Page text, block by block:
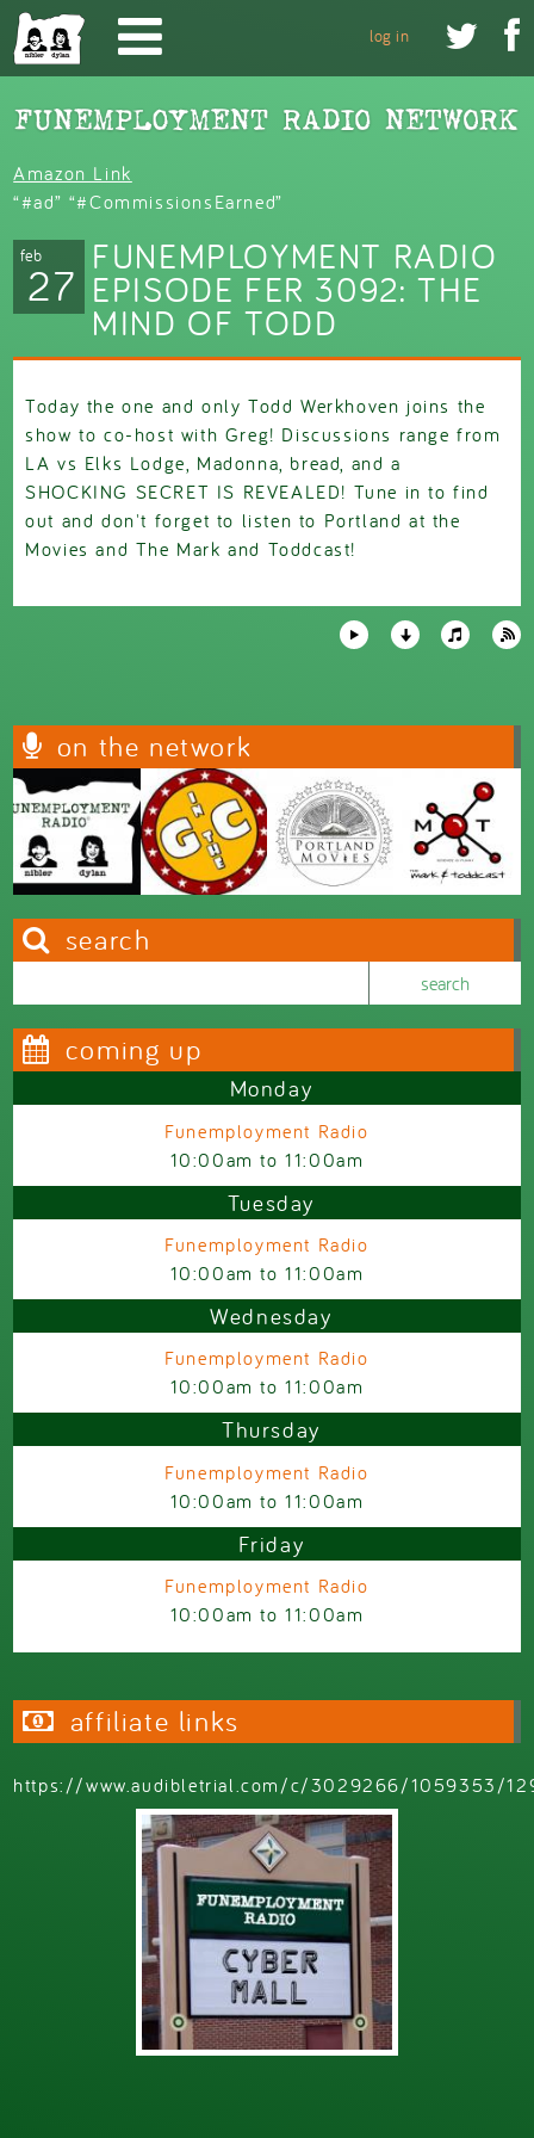
Skip to main content
 
log in
Amazon Link
“#ad” “#CommissionsEarned”
feb
27
FUNEMPLOYMENT RADIO
EPISODE FER 3092: THE
MIND OF TODD
Today the one and only Todd Werkhoven joins the
show to co-host with Greg! Discussions range from
LA vs Elks Lodge, Madonna, bread, and a
SHOCKING SECRET IS REVEALED! Tune in to find
out and don't forget to listen to Portland at the
Movies and The Mark and Toddcast!
on the network
search
coming up
Monday
Funemployment Radio
10:00am to11:00am
Tuesday
Funemployment Radio
10:00am to11:00am
Wednesday
Funemployment Radio
10:00am to11:00am
Thursday
Funemployment Radio
10:00am to11:00am
Friday
Funemployment Radio
10:00am to11:00am
affiliate links
https://www.audibletrial.com/c/3029266/1059353/